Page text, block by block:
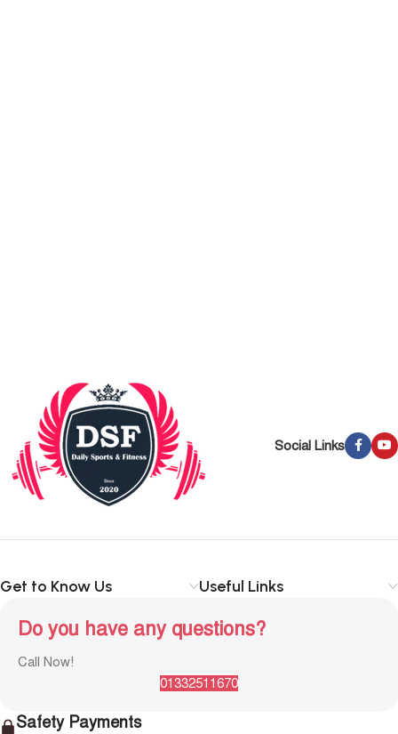
Social Links
Get to Know Us Useful Links
Do you have any questions?
Call Now!
01332511670
Safety Payments